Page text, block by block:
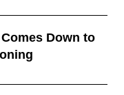
Down to